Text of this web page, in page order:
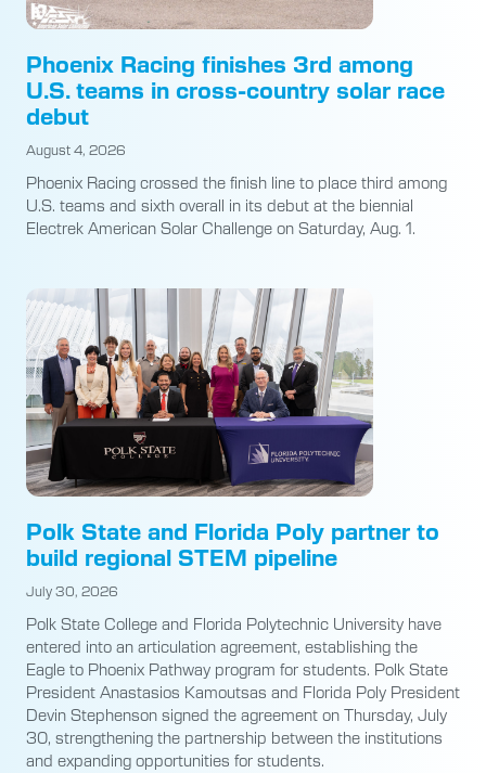
Phoenix Racing finishes 3rd among
U.S. teams in cross-country solar race
debut
August 4, 2026
Phoenix Racing crossed the finish line to place third among
U.S. teams and sixth overall in its debut at the biennial
Electrek American Solar Challenge on Saturday, Aug. 1.
Polk State and Florida Poly partner to
build regional STEM pipeline
July 30, 2026
Polk State College and Florida Polytechnic University have
entered into an articulation agreement, establishing the
Eagle to Phoenix Pathway program for students. Polk State
President Anastasios Kamoutsas and Florida Poly President
Devin Stephenson signed the agreement on Thursday, July
30, strengthening the partnership between the institutions
and expanding opportunities for students.